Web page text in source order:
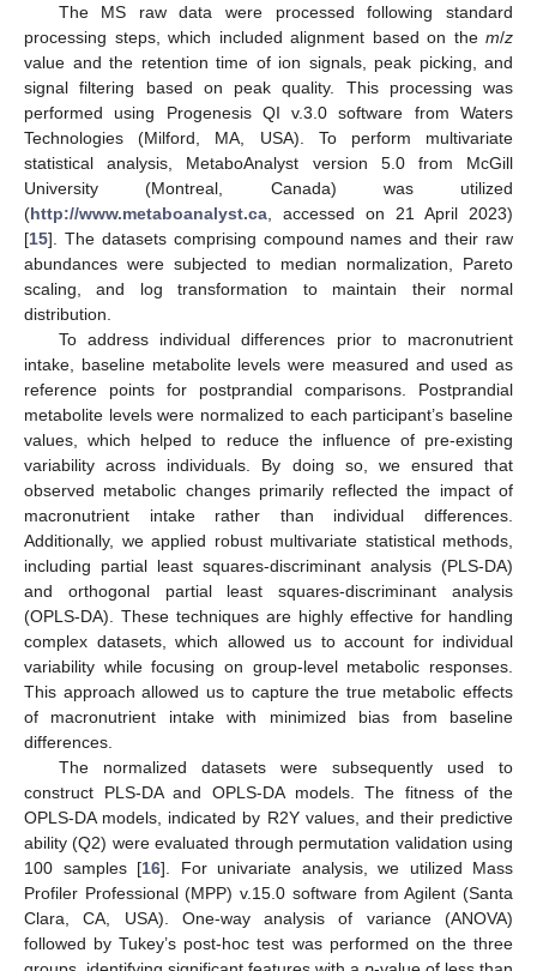
The MS raw data were processed following standard
processing steps, which included alignment based on the m/z
value and the retention time of ion signals, peak picking, and
signal filtering based on peak quality. This processing was
performed using Progenesis QI v.3.0 software from Waters
Technologies (Milford, MA, USA). To perform multivariate
statistical analysis, MetaboAnalyst version 5.0 from McGill
University (Montreal, Canada) was utilized
(http://www.metaboanalyst.ca , accessed on 21 April 2023)
[15]. The datasets comprising compound names and their raw
abundances were subjected to median normalization, Pareto
scaling, and log transformation to maintain their normal
distribution.
To address individual differences prior to macronutrient
intake, baseline metabolite levels were measured and used as
reference points for postprandial comparisons. Postprandial
metabolite levels were normalized to each participant’s baseline
values, which helped to reduce the influence of pre-existing
variability across individuals. By doing so, we ensured that
observed metabolic changes primarily reflected the impact of
macronutrient intake rather than individual differences.
Additionally, we applied robust multivariate statistical methods,
including partial least squares-discriminant analysis (PLS-DA)
and orthogonal partial least squares-discriminant analysis
(OPLS-DA). These techniques are highly effective for handling
complex datasets, which allowed us to account for individual
variability while focusing on group-level metabolic responses.
This approach allowed us to capture the true metabolic effects
of macronutrient intake with minimized bias from baseline
differences.
The normalized datasets were subsequently used to
construct PLS-DA and OPLS-DA models. The fitness of the
OPLS-DA models, indicated by R2Y values, and their predictive
ability (Q2) were evaluated through permutation validation using
100 samples [16]. For univariate analysis, we utilized Mass
Profiler Professional (MPP) v.15.0 software from Agilent (Santa
Clara, CA, USA). One-way analysis of variance (ANOVA)
followed by Tukey’s post-hoc test was performed on the three